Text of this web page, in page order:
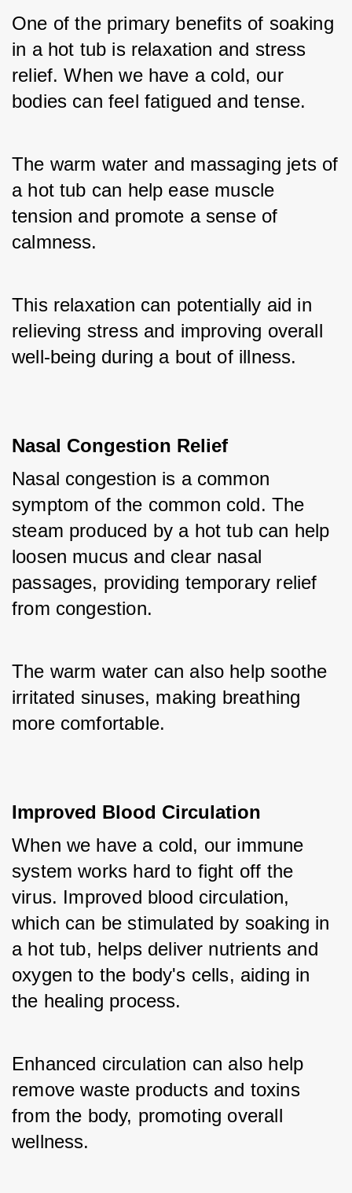
One of the primary benefits of soaking
in a hot tub is relaxation and stress
relief. When we have a cold, our
bodies can feel fatigued and tense.
The warm water and massaging jets of
a hot tub can help ease muscle
tension and promote a sense of
calmness.
This relaxation can potentially aid in
relieving stress and improving overall
well-being during a bout of illness.
Nasal Congestion Relief
Nasal congestion is a common
symptom of the common cold. The
steam produced by a hot tub can help
loosen mucus and clear nasal
passages, providing temporary relief
from congestion.
The warm water can also help soothe
irritated sinuses, making breathing
more comfortable.
Improved Blood Circulation
When we have a cold, our immune
system works hard to fight off the
virus. Improved blood circulation,
which can be stimulated by soaking in
a hot tub, helps deliver nutrients and
oxygen to the body's cells, aiding in
the healing process.
Enhanced circulation can also help
remove waste products and toxins
from the body, promoting overall
wellness.